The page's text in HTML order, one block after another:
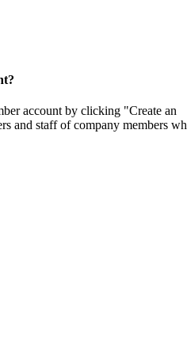
account by clicking "Create an
and staff of company members